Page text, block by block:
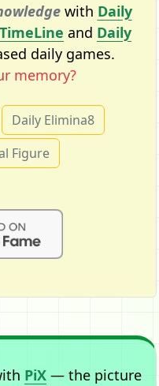
with Daily
and Daily
daily games.
memory?
Daily Elimina8
Figure
PiX — the picture